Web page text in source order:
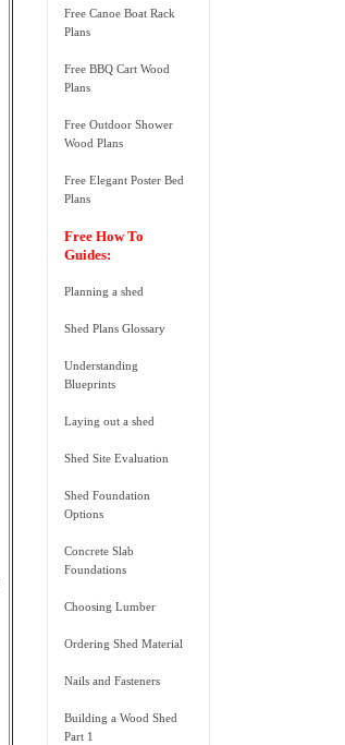
Free Canoe Boat Rack
Plans
Free BBQ Cart Wood
Plans
Free Outdoor Shower
Wood Plans
Free Elegant Poster Bed
Plans
Free How To
Guides:
Planning a shed
Shed Plans Glossary
Understanding
Blueprints
Laying out a shed
Shed Site Evaluation
Shed Foundation
Options
Concrete Slab
Foundations
Choosing Lumber
Ordering Shed Material
Nails and Fasteners
Building a Wood Shed
Part 1